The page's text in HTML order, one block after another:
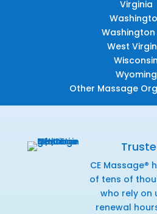
Virginia
Washington
West
Wisconsin
Wyoming
Other Massage
CE Massage®
of tens of
who rely on
renewal